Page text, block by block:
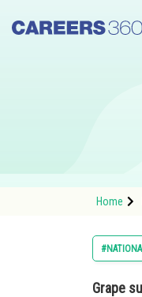
Home
Grape